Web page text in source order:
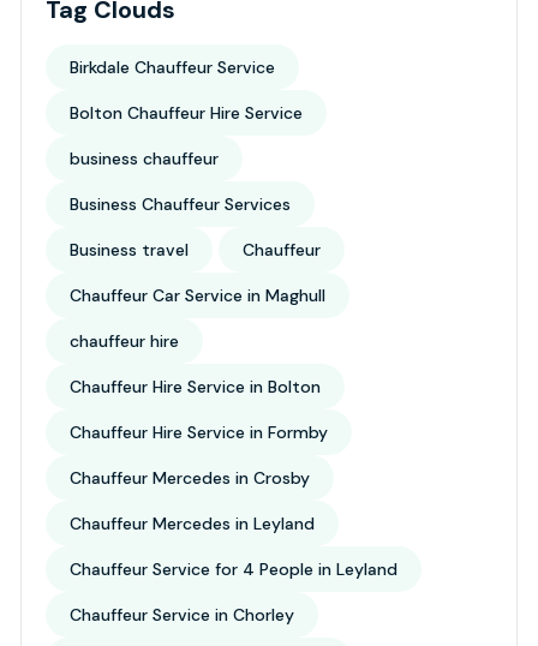
Tag Clouds
Birkdale Chauffeur Service
Bolton Chauffeur Hire Service
business chauffeur
Business Chauffeur Services
Business travel Chauffeur
Chauffeur Car Service in Maghull
chauffeur hire
Chauffeur Hire Service in Bolton
Chauffeur Hire Service in Formby
Chauffeur Mercedes in Crosby
Chauffeur Mercedes in Leyland
Chauffeur Service for 4 People in Leyland
Chauffeur Service in Chorley